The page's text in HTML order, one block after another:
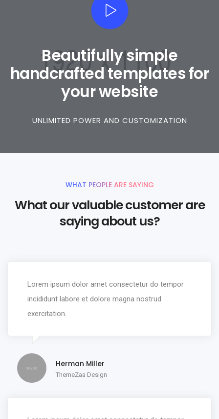
Beautifully simple
handcrafted templates for
your website
UNLIMITED POWER AND CUSTOMIZATION
WHAT PEOPLE ARE SAYING
What our valuable customer are
saying about us?
Lorem ipsum dolor amet consectetur do tempor
incididunt labore et dolore magna nostrud
exercitation.
Herman Miller
ThemeZaa Design